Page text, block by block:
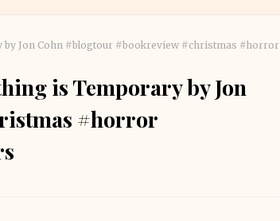
by Jon Cohn #blogtour #bookreview #christmas #horror
is Temporary by Jon
#horror